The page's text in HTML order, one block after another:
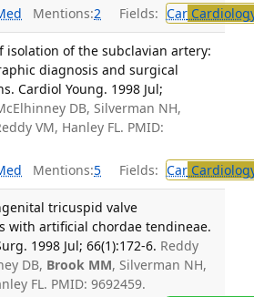
Mentions:2 Fields: Car
isolation of the subclavian artery:
diagnosis and surgical
Cardiol Young. 1998 Jul;
DB, Silverman NH,
VM, Hanley FL. PMID:
Mentions:5 Fields: Car
tricuspid valve
with artificial chordae tendineae.
1998 Jul; 66(1):172-6. Reddy
DB, Brook MM, Silverman NH,
FL. PMID: 9692459.